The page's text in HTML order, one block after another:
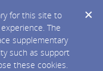
for this site to
The
supplementary
such as support
these cookies.